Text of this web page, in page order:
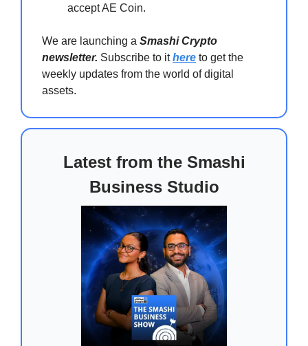
accept AE Coin.
We are launching a Smashi Crypto
newsletter. Subscribe to ithere to get the
weekly updates from the world of digital
assets.
Latest from the Smashi
Business Studio